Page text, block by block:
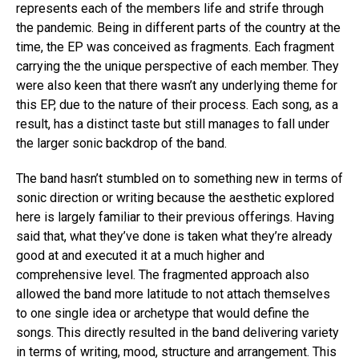
represents each of the members life and strife through
the pandemic. Being in different parts of the country at the
time, the EP was conceived as fragments. Each fragment
carrying the the unique perspective of each member. They
were also keen that there wasn’t any underlying theme for
this EP, due to the nature of their process. Each song, as a
result, has a distinct taste but still manages to fall under
the larger sonic backdrop of the band.
The band hasn’t stumbled on to something new in terms of
sonic direction or writing because the aesthetic explored
here is largely familiar to their previous offerings. Having
said that, what they’ve done is taken what they’re already
good at and executed it at a much higher and
comprehensive level. The fragmented approach also
allowed the band more latitude to not attach themselves
to one single idea or archetype that would define the
songs. This directly resulted in the band delivering variety
in terms of writing, mood, structure and arrangement. This